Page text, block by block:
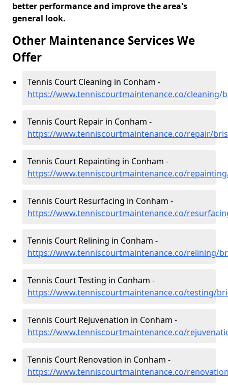
better performance and improve the area's
general look.
Other Maintenance Services We
Offer
Tennis Court Cleaning in Conham -
https://www.tenniscourtmaintenance.co/cleaning/
Tennis Court Repair in Conham -
https://www.tenniscourtmaintenance.co/repair/
Tennis Court Repainting in Conham -
https://www.tenniscourtmaintenance.co/
Tennis Court Resurfacing in Conham -
https://www.tenniscourtmaintenance.co/
Tennis Court Relining in Conham -
https://www.tenniscourtmaintenance.co/relining/
Tennis Court Testing in Conham -
https://www.tenniscourtmaintenance.co/testing/
Tennis Court Rejuvenation in Conham -
https://www.tenniscourtmaintenance.co/
Tennis Court Renovation in Conham -
https://www.tenniscourtmaintenance.co/